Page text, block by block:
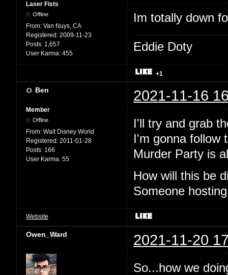
Laser Fists
Offline
From: Van Nuys, CA
Registered: 2009-11-23
Posts: 1,657
User Karma: 455
Im totally down
Eddie Doty
+1
Ben 2021-11-16
Member
Offline
From: Walt Disney World
Registered: 2011-01-28
Posts: 166
User Karma: 55
I'll try and grab
I'm gonna follow
Murder Party is
How will this be
Someone
Website
Owen_Ward 2021-11-20
So...how we